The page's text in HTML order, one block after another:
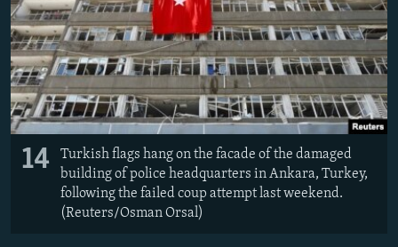
14
Turkish flags hang on the facade of the damaged
building of police headquarters in Ankara, Turkey,
following the failed coup attempt last weekend.
(Reuters/Osman Orsal)